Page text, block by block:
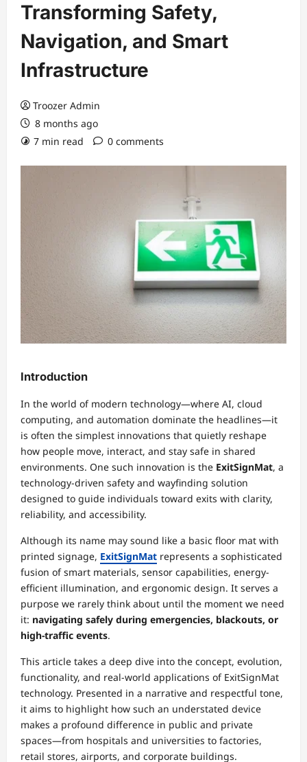
Transforming Safety,
Navigation, and Smart
Infrastructure
Troozer Admin
8 months ago
7 min read
0 comments
Introduction
In the world of modern technology—where AI, cloud
computing, and automation dominate the headlines—it
is often the simplest innovations that quietly reshape
how people move, interact, and stay safe in shared
environments. One such innovation is the ExitSignMat, a
technology-driven safety and wayfinding solution
designed to guide individuals toward exits with clarity,
reliability, and accessibility.
Although its name may sound like a basic floor mat with
printed signage, ExitSignMat represents a sophisticated
fusion of smart materials, sensor capabilities, energy-
efficient illumination, and ergonomic design. It serves a
purpose we rarely think about until the moment we need
it: navigating safely during emergencies, blackouts, or
high-traffic events.
This article takes a deep dive into the concept, evolution,
functionality, and real-world applications of ExitSignMat
technology. Presented in a narrative and respectful tone,
it aims to highlight how such an understated device
makes a profound difference in public and private
spaces—from hospitals and universities to factories,
retail stores, airports, and corporate buildings.